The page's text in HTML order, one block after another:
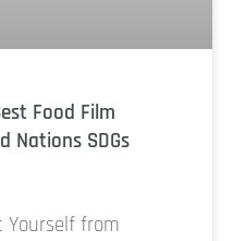
Food Film
Nations SDGs
Yourself from